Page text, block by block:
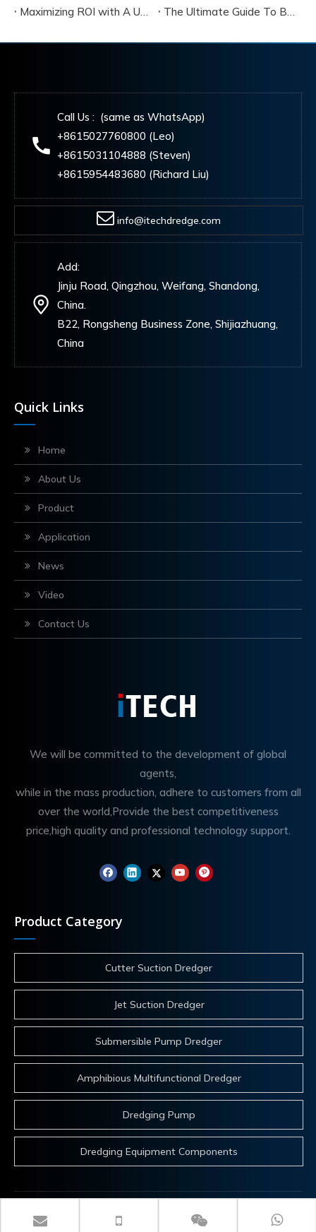
Maximizing ROI with A Used Cutter Suction Dredger for Sale
The Ultimate Guide To Buying A Cutter Suction Dredger for Sale
Call Us : (same as WhatsApp)
+8615027760800 (Leo)
+8615031104888 (Steven)
+8615954483680 (Richard Liu)
info@itechdredge.com
Add:
Jinju Road, Qingzhou, Weifang, Shandong,
China.
B22, Rongsheng Business Zone, Shijiazhuang,
China
Quick Links
Home
About Us
Product
Application
News
Video
Contact Us
We will be committed to the development of global
agents,
while in the mass production, adhere to customers from all
over the world,Provide the best competitiveness
price,high quality and professional technology support.
Product Category
Cutter Suction Dredger
Jet Suction Dredger
Submersible Pump Dredger
Amphibious Multifunctional Dredger
Dredging Pump
Dredging Equipment Components
 Copyrights 2025 ITECH Co.,Ltd. All rights reserved.